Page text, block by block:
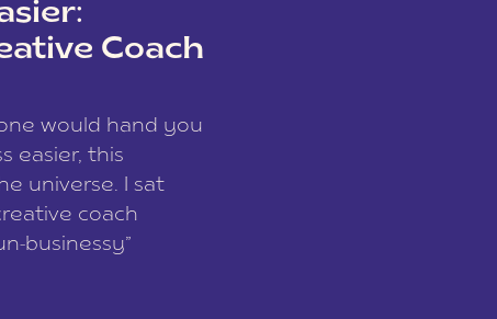
Coach
would hand you
easier, this
universe. I sat
coach
businessy”
being beholden